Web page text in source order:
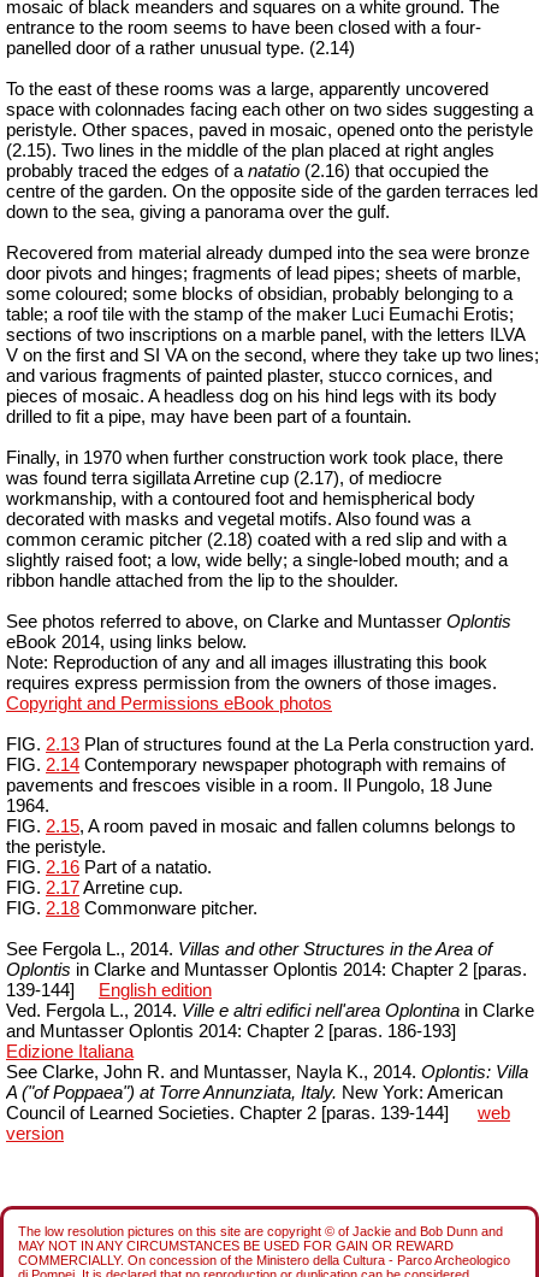
mosaic of black meanders and squares on a white ground. The
entrance to the room seems to have been closed with a four-
panelled door of a rather unusual type. (2.14)
To the east of these rooms was a large, apparently uncovered
space with colonnades facing each other on two sides suggesting a
peristyle. Other spaces, paved in mosaic, opened onto the peristyle
(2.15). Two lines in the middle of the plan placed at right angles
probably traced the edges of a natatio (2.16) that occupied the
centre of the garden. On the opposite side of the garden terraces led
down to the sea, giving a panorama over the gulf.
Recovered from material already dumped into the sea were bronze
door pivots and hinges; fragments of lead pipes; sheets of marble,
some coloured; some blocks of obsidian, probably belonging to a
table; a roof tile with the stamp of the maker Luci Eumachi Erotis;
sections of two inscriptions on a marble panel, with the letters ILVA
V on the first and SI VA on the second, where they take up two lines;
and various fragments of painted plaster, stucco cornices, and
pieces of mosaic. A headless dog on his hind legs with its body
drilled to fit a pipe, may have been part of a fountain.
Finally, in 1970 when further construction work took place, there
was found terra sigillata Arretine cup (2.17), of mediocre
workmanship, with a contoured foot and hemispherical body
decorated with masks and vegetal motifs. Also found was a
common ceramic pitcher (2.18) coated with a red slip and with a
slightly raised foot; a low, wide belly; a single-lobed mouth; and a
ribbon handle attached from the lip to the shoulder.
See photos referred to above, on Clarke and Muntasser Oplontis
eBook 2014, using links below.
Note: Reproduction of any and all images illustrating this book
requires express permission from the owners of those images.
Copyright and Permissions eBook photos
FIG. 2.13 Plan of structures found at the La Perla construction yard.
FIG. 2.14 Contemporary newspaper photograph with remains of
pavements and frescoes visible in a room. Il
Pungolo, 18 June
1964.
FIG. 2.15, A room paved in mosaic and fallen columns belongs to
the peristyle.
FIG. 2.16 Part of a natatio.
FIG. 2.17Arretine cup.
FIG. 2.18 Commonware pitcher.
See Fergola L., 2014. Villas and other Structures in the Area of
Oplontis in Clarke and Muntasser Oplontis 2014: Chapter 2 [paras.
139-144]
English edition
Ved. Fergola L., 2014. Ville e altri edifici nell'area Oplontina in Clarke
and Muntasser Oplontis 2014: Chapter 2 [paras. 186-193]
Edizione Italiana
See Clarke, John R. and Muntasser, Nayla K., 2014. Oplontis: Villa
A ("ofPoppaea") at Torre Annunziata, Italy. New York: American
Council of Learned Societies. Chapter 2 [paras. 139-144]
web
version
The low resolution pictures on this site are copyright © of Jackie and Bob Dunn and
MAY NOT IN ANY CIRCUMSTANCES BE USED FOR GAIN OR REWARD
COMMERCIALLY. On concession of the Ministero della Cultura - Parco Archeologico